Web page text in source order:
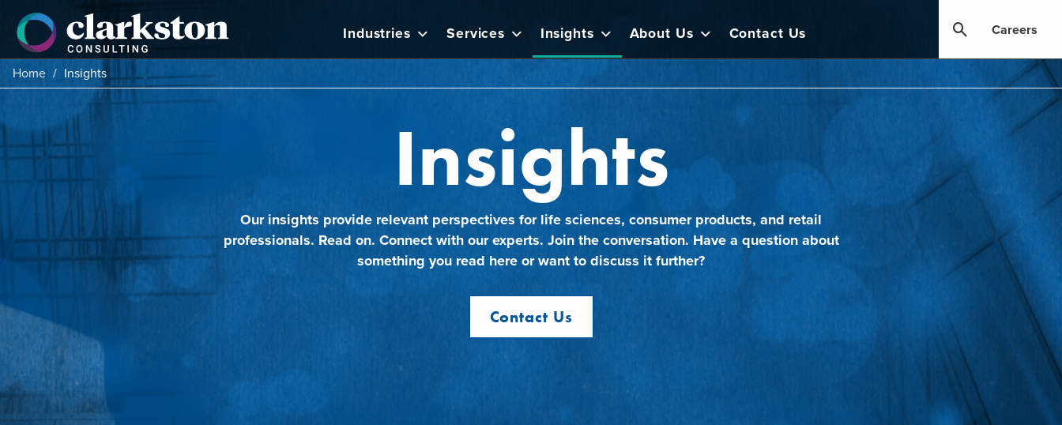
content
Industries Services Insights About Us Contact Us Careers
Home / Insights
Insights
Our insights provide relevant perspectives for life sciences, consumer products, and retail
professionals. Read on. Connect with our experts. Join the conversation. Have a question about
something you read here or want to discuss it further?
Contact Us